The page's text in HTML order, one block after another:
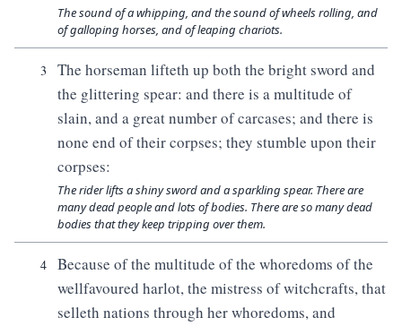
The sound of a whipping, and the sound of wheels rolling, and
of galloping horses, and of leaping chariots.
3
The horseman lifteth up both the bright sword and
the glittering spear: and there is a multitude of
slain, and a great number of carcases; and there is
none end of their corpses; they stumble upon their
corpses:
The rider lifts a shiny sword and a sparkling spear. There are
many dead people and lots of bodies. There are so many dead
bodies that they keep tripping over them.
4
Because of the multitude of the whoredoms of the
wellfavoured harlot, the mistress of witchcrafts, that
selleth nations through her whoredoms, and